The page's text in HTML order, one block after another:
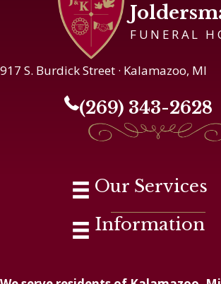
FUNERAL
917 S. Burdick Street · Kalamazoo, MI
(269) 343-2628
Our Services
Information